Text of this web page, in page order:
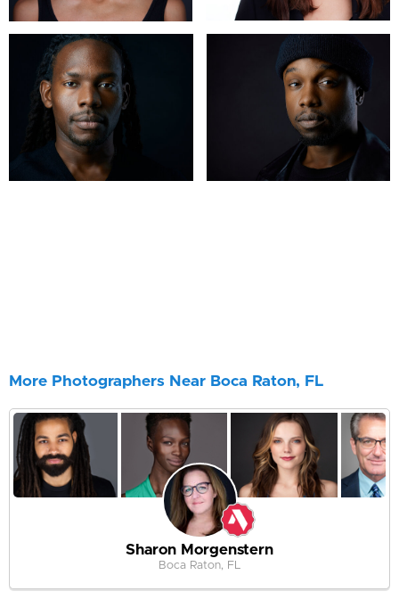
More Photographers Near Boca Raton, FL
Sharon Morgenstern
Boca Raton, FL